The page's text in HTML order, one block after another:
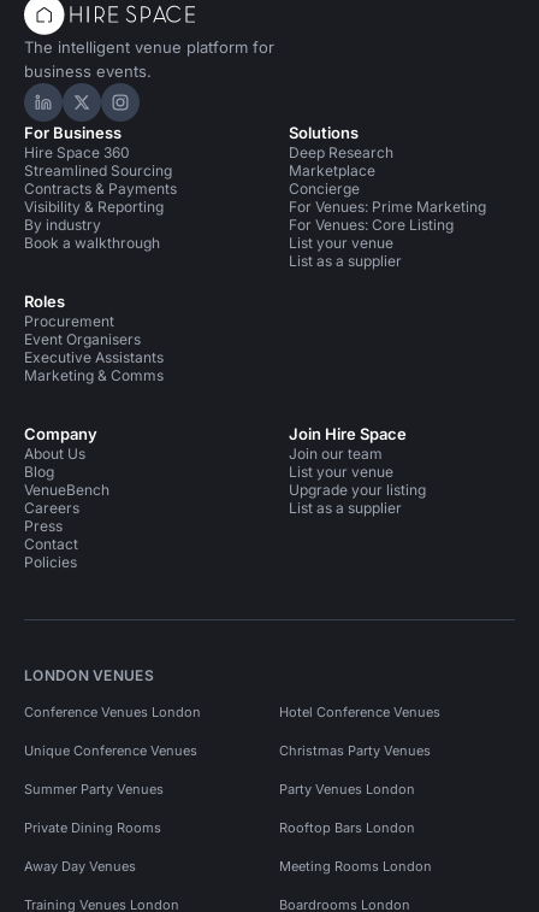
The intelligent venue platform for
business events.
Hire Space on LinkedIn
Hire Space on X
Hire Space on Instagram
For Business
Hire Space 360
Streamlined Sourcing
Contracts & Payments
Visibility & Reporting
By industry
Book a walkthrough
Roles
Procurement
Event Organisers
Executive Assistants
Marketing & Comms
Solutions
Deep Research
Marketplace
Concierge
For Venues: Prime Marketing
For Venues: Core Listing
List your venue
List as a supplier
Company
About Us
Blog
VenueBench
Careers
Press
Contact
Policies
Join Hire Space
Join our team
List your venue
Upgrade your listing
List as a supplier
LONDON VENUES
Conference Venues London Hotel Conference Venues
Unique Conference Venues Christmas Party Venues
Summer Party Venues Party Venues London
Private Dining Rooms Rooftop Bars London
Away Day Venues Meeting Rooms London
Training Venues London Boardrooms London